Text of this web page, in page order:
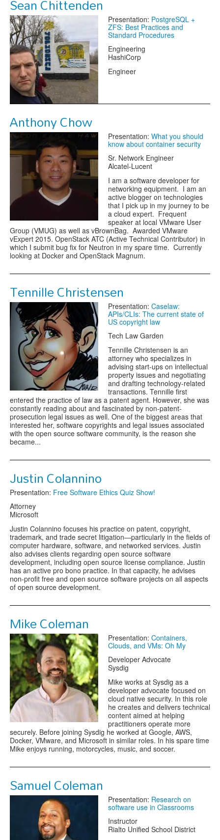
Presentation: PostgreSQL +
ZFS: Best Practices and
Standard Procedures
Engineering
HashiCorp
Engineer
Anthony Chow
Presentation: What you should
know about container security
Sr. Network Engineer
Alcatel-Lucent
I am a software developer for
networking equipment. I am an
active blogger on technologies
that I pick up in my journey to be
a cloud expert. Frequent
speaker at local VMware User
Group (VMUG) as well as vBrownBag. Awarded VMware
vExpert 2015. OpenStack ATC (Active Technical Contributor) in
which I submit bug fix for Neutron in my spare time. Currently
looking at Docker and OpenStack Magnum.
Tennille Christensen
Presentation: Caselaw:
APIs/CLIs: The current state of
US copyright law
Tech Law Garden
Tennille Christensen is an
attorney who specializes in
advising start-ups on intellectual
property issues and negotiating
and drafting technology-related
transactions. Tennille first
entered the practice of law as a patent agent. However, she was
constantly reading about and fascinated by non-patent-
prosecution legal issues as well. One of the biggest areas that
interested her, software copyrights and legal issues associated
with the open source software community, is the reason she
became...
Justin Colannino
Presentation: Free Software Ethics Quiz Show!
Attorney
Microsoft
Justin Colannino focuses his practice on patent, copyright,
trademark, and trade secret litigation—particularly in the fields of
computer hardware, software, and networked services. Justin
also advises clients regarding open source software
development, including open source license compliance. Justin
has an active pro bono practice. In that capacity, he advises
non-profit free and open source software projects on all aspects
of open source development.
Mike Coleman
Presentation: Containers,
Clouds, and VMs: Oh My
Developer Advocate
Sysdig
Mike works at Sysdig as a
developer advocate focused on
cloud native security. In this role
he creates and delivers technical
content aimed at helping
practitioners operate more
securely. Before joining Sysdig he worked at Google, AWS,
Docker, VMware, and Microsoft in similar roles. In his spare time
Mike enjoys running, motorcycles, music, and soccer.
Samuel Coleman
Presentation: Research on
software use in Classrooms
Instructor
Rialto Unified School District